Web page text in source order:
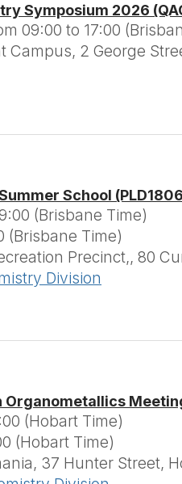
Symposium 2026
09:00 to 17:00
Campus, 2 George
School
(Brisbane Time)
(Brisbane Time)
Precinct,, 80
Division
Organometallics
(Hobart Time)
(Hobart Time)
37 Hunter Street,